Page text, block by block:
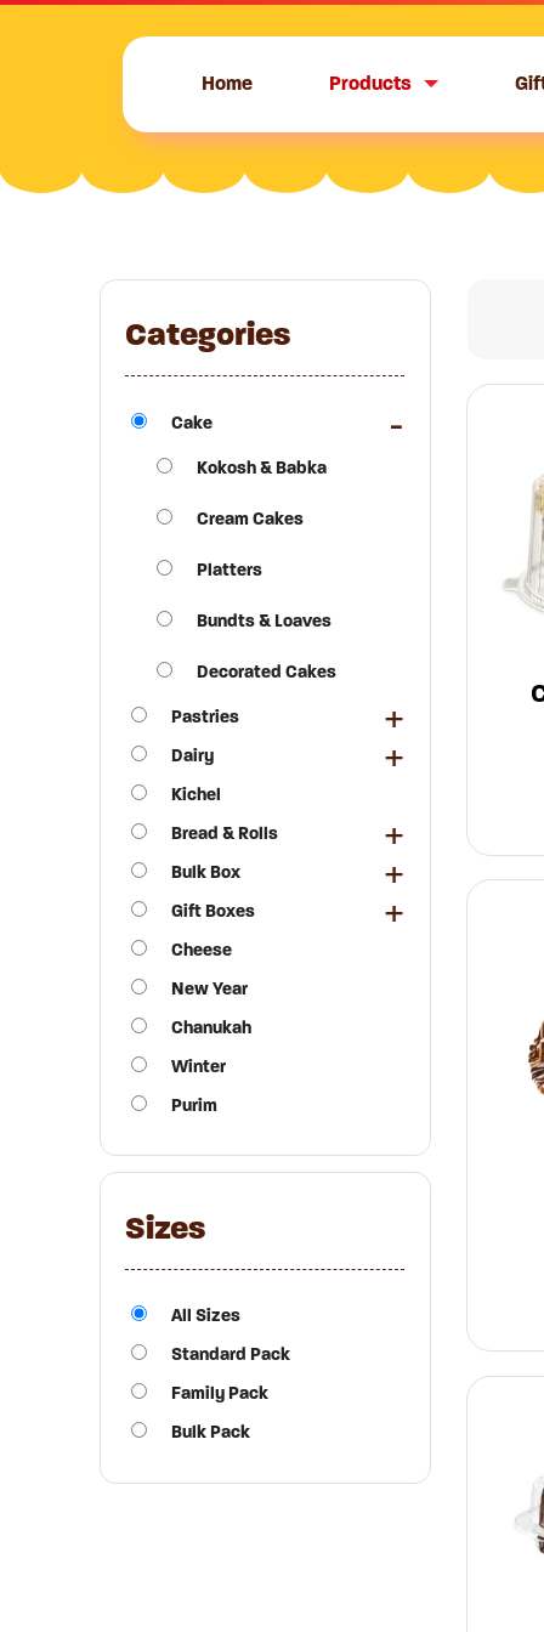
Home Products
Categories
Cake
Kokosh & Babka
Cream Cakes
Platters
Bundts & Loaves
Decorated Cakes
Pastries
Dairy
Kichel
Bread & Rolls
Bulk Box
Gift Boxes
Cheese
New Year
Chanukah
Winter
Purim
Sizes
All Sizes
Standard Pack
Family Pack
Bulk Pack